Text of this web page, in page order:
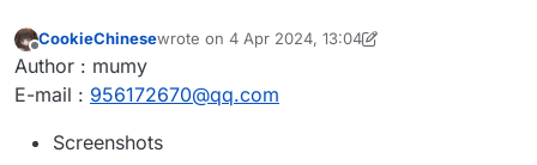
Offline
CookieChinesewrote on 4 Apr 2024, 13:04
last edited by CookieChinese
Author : mumy
E-mail : 956172670@qq.com
Screenshots